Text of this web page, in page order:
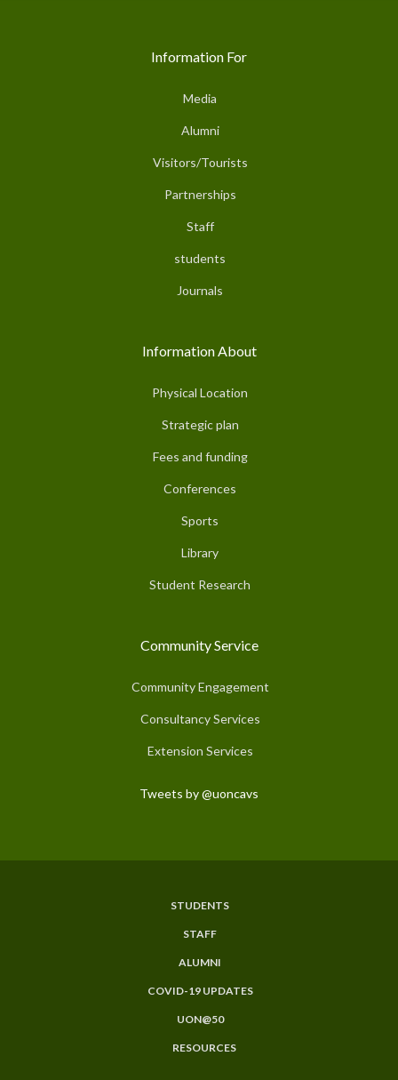
Information For
Media
Alumni
Visitors/Tourists
Partnerships
Staff
students
Journals
Information About
Physical Location
Strategic plan
Fees and funding
Conferences
Sports
Library
Student Research
Community Service
Community Engagement
Consultancy Services
Extension Services
Tweets by @uoncavs
STUDENTS
STAFF
ALUMNI
COVID-19 UPDATES
UON@50
RESOURCES